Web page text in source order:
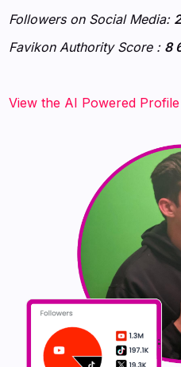
Followers on Social Media:
Favikon Authority Score : 8
‍‍‍‍‍‍‍View the AI Powered Profile‍‍‍